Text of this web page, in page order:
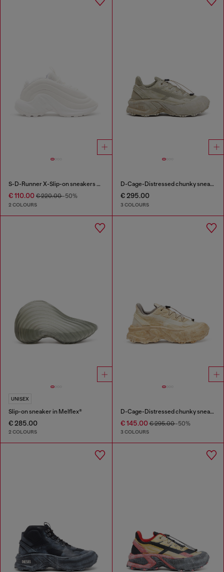
S-D-Runner X-Slip-on sneakers with matte Oval D instep
€ 110.00 € 220.00-50%
2 COLOURS
D-Cage-Distressed chunky sneakers in ripstop
€ 295.00
3 COLOURS
UNISEX
Slip-on sneaker in Melflex®
€ 285.00
2 COLOURS
D-Cage-Distressed chunky sneakers in ripstop
€ 145.00€ 295.00-50%
3 COLOURS